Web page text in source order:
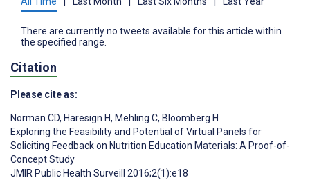
There are currently no tweets available for this article within
the specified range.
Citation
Please cite as:
Norman CD, Haresign H, Mehling C, Bloomberg H
Exploring the Feasibility and Potential of Virtual Panels for
Soliciting Feedback on Nutrition Education Materials: A Proof-of-
Concept Study
JMIR Public Health Surveill 2016;2(1):e18